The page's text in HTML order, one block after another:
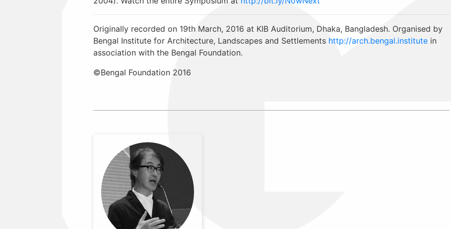
Originally recorded on 19th March, 2016 at KIB Auditorium, Dhaka, Bangladesh. Organised by
Bengal Institute for Architecture, Landscapes and Settlements http://arch.bengal.institutein
association with the Bengal Foundation.
©Bengal Foundation 2016